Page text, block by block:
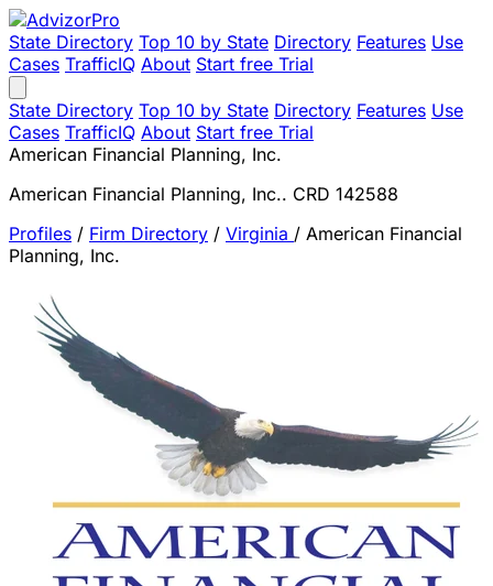
State Directory Top 10 by State Directory Features Use
Cases TrafficIQ About Start free Trial
State Directory Top 10 by State Directory Features Use
Cases TrafficIQ About Start free Trial
American Financial Planning, Inc.
American Financial Planning, Inc.. CRD 142588
Profiles / Firm Directory / Virginia / American Financial
Planning, Inc.